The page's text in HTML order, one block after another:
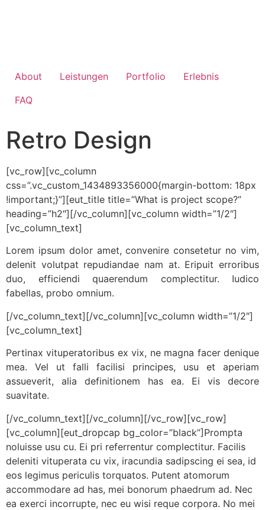
About Leistungen Portfolio
Erlebnis
FAQ
Retro Design
[vc_row][vc_column
css=”.vc_custom_1434893356000{margin-bottom: 18px
!important;}”][eut_title title=”What is project scope?”
heading=”h2″][/vc_column][vc_column width=”1/2″]
[vc_column_text]
Lorem ipsum dolor amet, convenire consetetur no vim,
delenit volutpat repudiandae nam at. Eripuit erroribus
duo, efficiendi quaerendum complectitur. Iudico
fabellas, probo omnium.
[/vc_column_text][/vc_column][vc_column width=”1/2″]
[vc_column_text]
Pertinax vituperatoribus ex vix, ne magna facer denique
mea. Vel ut falli facilisi principes, usu et aperiam
assueverit, alia definitionem has ea. Ei vis decore
suavitate.
[/vc_column_text][/vc_column][/vc_row][vc_row]
[vc_column][eut_dropcap bg_color=”black”]Prompta
noluisse usu cu. Ei pri referrentur complectitur. Facilis
deleniti vituperata cu vix, iracundia sadipscing ei sea, id
eos legimus periculis torquatos. Putent atomorum
accommodare ad has, mei bonorum phaedrum ad. Nec
ea exerci incorrupte, nec eu wisi reque corpora. No mei